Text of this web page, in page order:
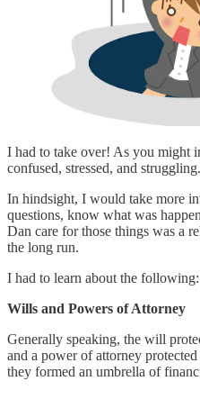
I had to take over! As you might
confused, stressed, and struggling.
In hindsight, I would take more
questions, know what was
Dan care for those things was a
the long run.
I had to learn about the following:
Wills and Powers of Attorney
Generally speaking, the will
and a power of attorney
they formed an umbrella of